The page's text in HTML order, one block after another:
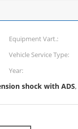
Equipment Vart.:
Vehicle Service Type:
Year:
shock with ADS,